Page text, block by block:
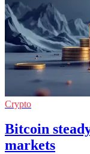
Crypto
Bitcoin
markets